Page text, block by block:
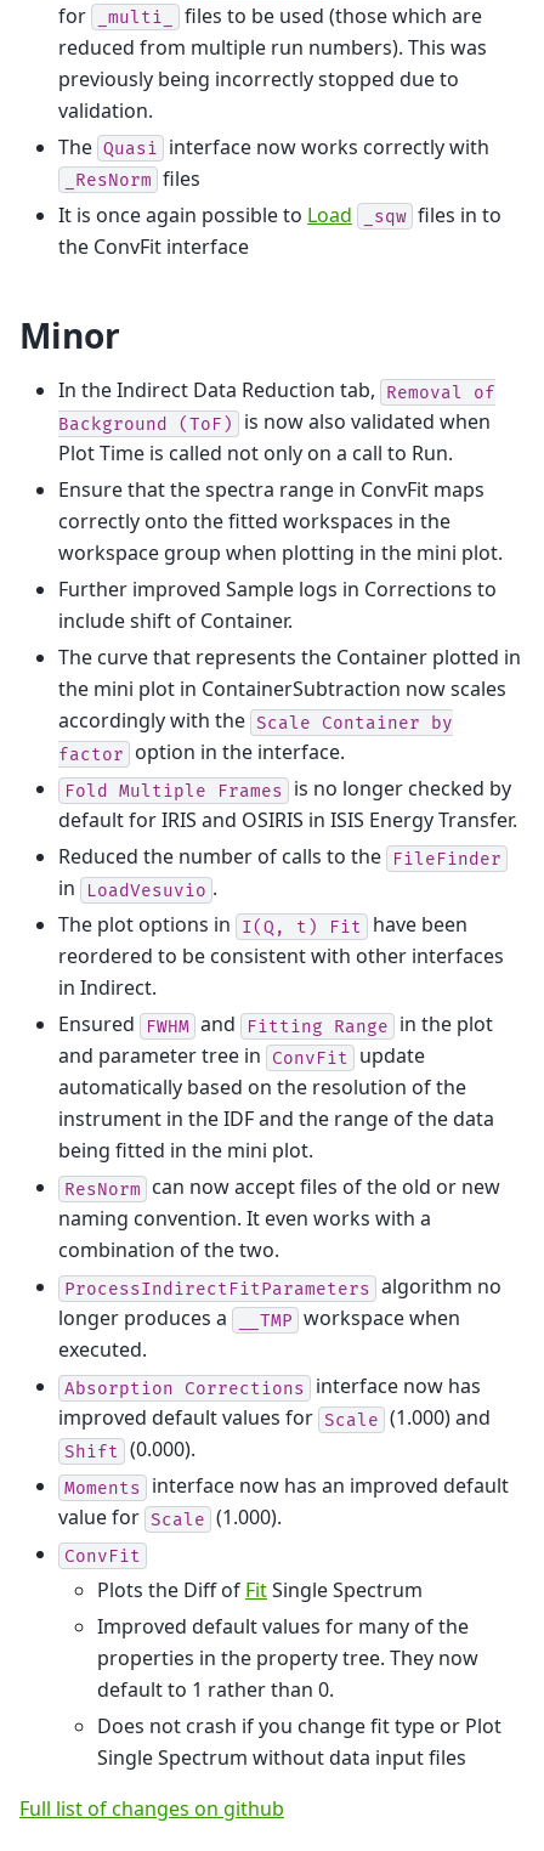
for
_multi_
files to be used (those which are
reduced from multiple run numbers). This was
previously being incorrectly stopped due to
validation.
The Quasi interface now works correctly with
_ResNorm files
It is once again possible to Load _sqw files in to
the ConvFit interface
Minor
In the Indirect Data Reduction tab, Removal
of
Background
(ToF)
is now also validated when
Plot Time is called not only on a call to Run.
Ensure that the spectra range in ConvFit maps
correctly onto the fitted workspaces in the
workspace group when plotting in the mini plot.
Further improved Sample logs in Corrections to
include shift of Container.
The curve that represents the Container plotted in
the mini plot in ContainerSubtraction now scales
accordingly with the Scale Container
by
factor
option in the interface.
Fold Multiple Frames
is no longer checked by
default for IRIS and OSIRIS in ISIS Energy Transfer.
Reduced the number of calls to the
FileFinder
in LoadVesuvio .
The plot options in
I(Q, t) Fit
have been
reordered to be consistent with other interfaces
in Indirect.
Ensured
FWHM and Fitting Range
in the plot
and parameter tree in
ConvFit
update
automatically based on the resolution of the
instrument in the IDF and the range of the data
being fitted in the mini plot.
ResNorm
can now accept files of the old or new
naming convention. It even works with a
combination of the two.
ProcessIndirectFitParameters algorithm no
longer produces a
__TMP workspace when
executed.
Absorption Corrections
interface now has
improved default values for Scale (1.000) and
Shift (0.000).
Moments
interface now has an improved default
value for Scale (1.000).
ConvFit
Plots the Diff of FitSingle Spectrum
Improved default values for many of the
properties in the property tree. They now
default to 1 rather than 0.
Does not crash if you change fit type or Plot
Single Spectrum without data input files
Full list of changes on github